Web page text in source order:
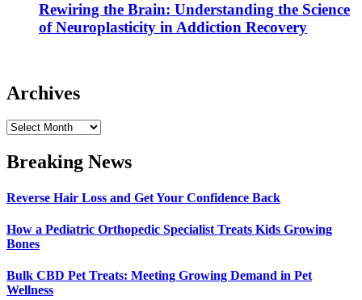
Rewiring the Brain: Understanding the Science
of Neuroplasticity in Addiction Recovery
Archives
Archives
Breaking News
Reverse Hair Loss and Get Your Confidence Back
How a Pediatric Orthopedic Specialist Treats Kids Growing
Bones
Bulk CBD Pet Treats: Meeting Growing Demand in Pet
Wellness